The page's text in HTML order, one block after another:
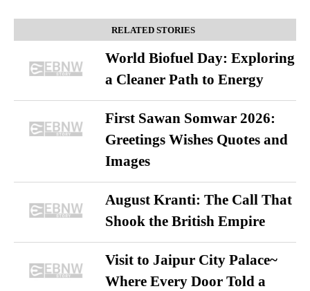
RELATED STORIES
World Biofuel Day: Exploring
a Cleaner Path to Energy
First Sawan Somwar 2026:
Greetings Wishes Quotes and
Images
August Kranti: The Call That
Shook the British Empire
Visit to Jaipur City Palace~
Where Every Door Told a